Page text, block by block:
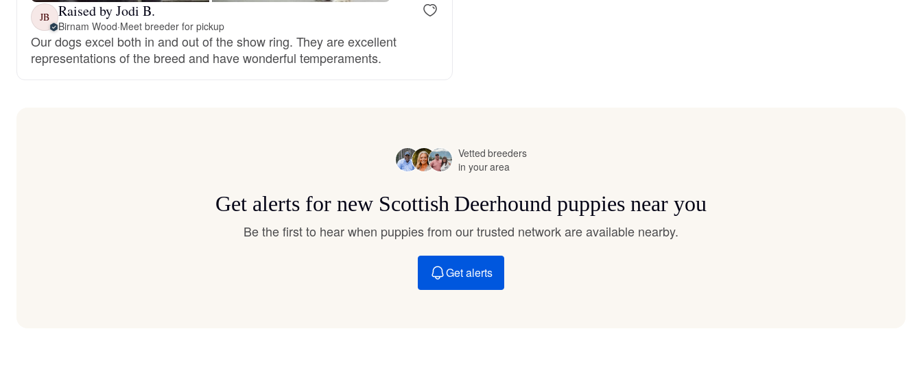
English Foxhound
Finnish Spitz
German Longhaired Pointer
JB Raised by Jodi B.
Birnam Wood·Meet breeder for pickup
Our dogs excel both in and out of the show ring. They are excellent
representations of the breed and have wonderful temperaments.
Vetted breeders
in your area
Get alerts for new Scottish Deerhound puppies near you
Be the first to hear when puppies from our trusted network are available nearby.
Get alerts